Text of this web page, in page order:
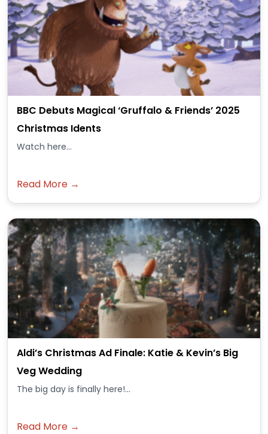
BBC Debuts Magical ‘Gruffalo & Friends’ 2025
Christmas Idents
Watch here...
Read More →
Aldi’s Christmas Ad Finale: Katie & Kevin’s Big
Veg Wedding
The big day is finally here!...
Read More →